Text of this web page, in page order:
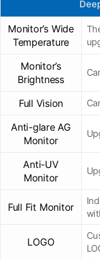
Monitor’s Wide
Temperature
Monitor’s
Brightness
Full Vision
Anti-glare AG
Monitor
Anti-UV
Monitor
Full Fit Monitor
LOGO